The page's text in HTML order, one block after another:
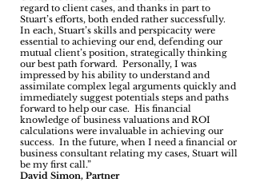
regard to client cases, and thanks in part to
Stuart’s efforts, both ended rather successfully.
In each, Stuart’s skills and perspicacity were
essential to achieving our end, defending our
mutual client’s position, strategically thinking
our best path forward. Personally, I was
impressed by his ability to understand and
assimilate complex legal arguments quickly and
immediately suggest potentials steps and paths
forward to help our case. His financial
knowledge of business valuations and ROI
calculations were invaluable in achieving our
success. In the future, when I need a financial or
business consultant relating my cases, Stuart will
be my first call.”
David Simon, Partner